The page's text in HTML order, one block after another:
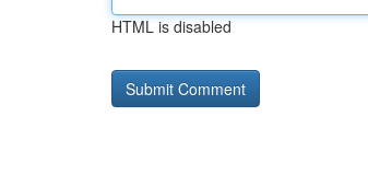
HTML is disabled